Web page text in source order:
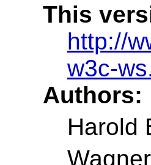
This
http://
w3c-
Authors:
Harold
Wagner